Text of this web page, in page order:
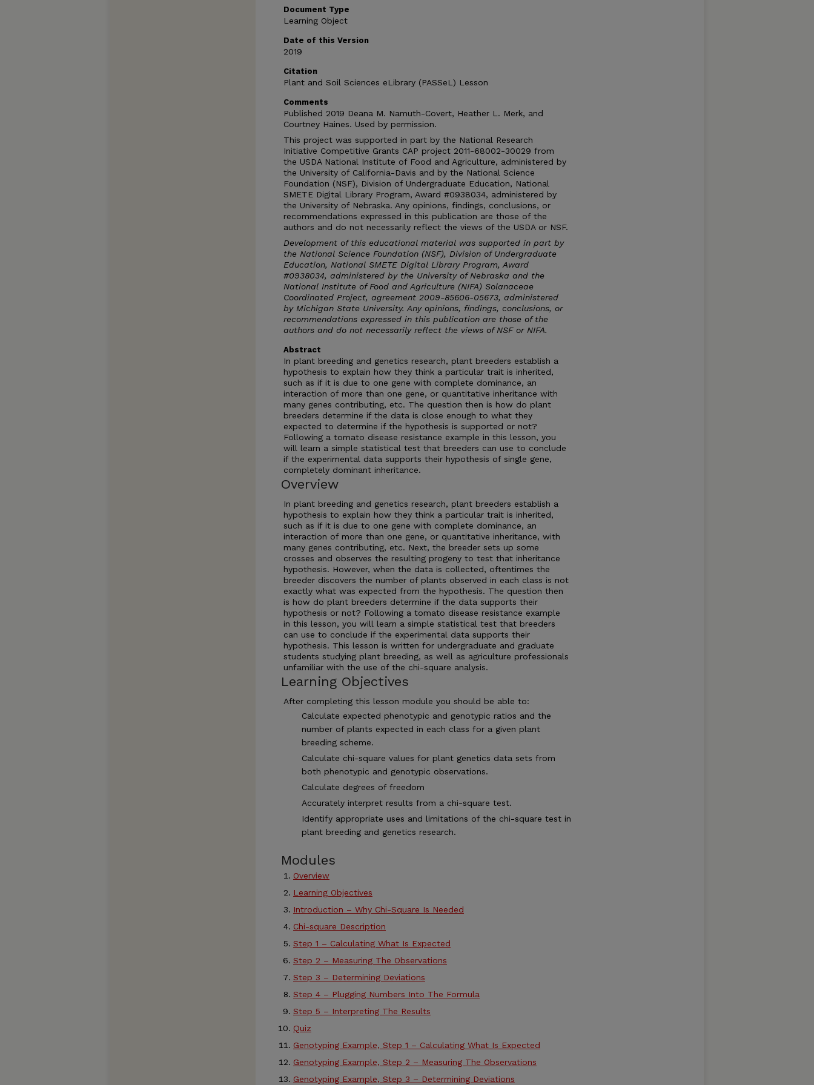
Document Type
Learning Object
Date of this Version
2019
Citation
Plant and Soil Sciences eLibrary (PASSeL) Lesson
Comments
Published 2019 Deana M. Namuth-Covert, Heather L. Merk, and
Courtney Haines. Used by permission.
This project was supported in part by the National Research
Initiative Competitive Grants CAP project 2011-68002-30029 from
the USDA National Institute of Food and Agriculture, administered by
the University of California-Davis and by the National Science
Foundation (NSF), Division of Undergraduate Education, National
SMETE Digital Library Program, Award #0938034, administered by
the University of Nebraska. Any opinions, findings, conclusions, or
recommendations expressed in this publication are those of the
authors and do not necessarily reflect the views of the USDA or NSF.
Development of this educational material was supported in part by
the National Science Foundation (NSF), Division of Undergraduate
Education, National SMETE Digital Library Program, Award
#0938034, administered by the University of Nebraska and the
National Institute of Food and Agriculture (NIFA) Solanaceae
Coordinated Project, agreement 2009-85606-05673, administered
by Michigan State University. Any opinions, findings, conclusions, or
recommendations expressed in this publication are those of the
authors and do not necessarily reflect the views of NSF or NIFA.
Abstract
In plant breeding and genetics research, plant breeders establish a
hypothesis to explain how they think a particular trait is inherited,
such as if it is due to one gene with complete dominance, an
interaction of more than one gene, or quantitative inheritance with
many genes contributing, etc. The question then is how do plant
breeders determine if the data is close enough to what they
expected to determine if the hypothesis is supported or not?
Following a tomato disease resistance example in this lesson, you
will learn a simple statistical test that breeders can use to conclude
if the experimental data supports their hypothesis of single gene,
completely dominant inheritance.
Overview
In plant breeding and genetics research, plant breeders establish a
hypothesis to explain how they think a particular trait is inherited,
such as if it is due to one gene with complete dominance, an
interaction of more than one gene, or quantitative inheritance, with
many genes contributing, etc. Next, the breeder sets up some
crosses and observes the resulting progeny to test that inheritance
hypothesis. However, when the data is collected, oftentimes the
breeder discovers the number of plants observed in each class is not
exactly what was expected from the hypothesis. The question then
is how do plant breeders determine if the data supports their
hypothesis or not? Following a tomato disease resistance example
in this lesson, you will learn a simple statistical test that breeders
can use to conclude if the experimental data supports their
hypothesis. This lesson is written for undergraduate and graduate
students studying plant breeding, as well as agriculture professionals
unfamiliar with the use of the chi-square analysis.
Learning Objectives
After completing this lesson module you should be able to:
Calculate expected phenotypic and genotypic ratios and the
number of plants expected in each class for a given plant
breeding scheme.
Calculate chi-square values for plant genetics data sets from
both phenotypic and genotypic observations.
Calculate degrees of freedom
Accurately interpret results from a chi-square test.
Identify appropriate uses and limitations of the chi-square test in
plant breeding and genetics research.
Modules
Overview
Learning Objectives
Introduction – Why Chi-Square Is Needed
Chi-square Description
Step 1 – Calculating What Is Expected
Step 2 – Measuring The Observations
Step 3 – Determining Deviations
Step 4 – Plugging Numbers Into The Formula
Step 5 – Interpreting The Results
Quiz
Genotyping Example, Step 1 – Calculating What Is Expected
Genotyping Example, Step 2 – Measuring The Observations
Genotyping Example, Step 3 – Determining Deviations